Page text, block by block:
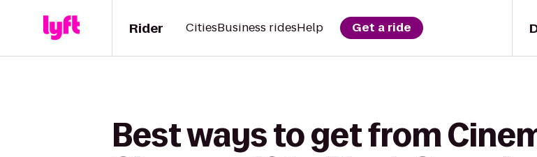
Rider CitiesBusiness ridesHelp Get a ride
Best ways to get from